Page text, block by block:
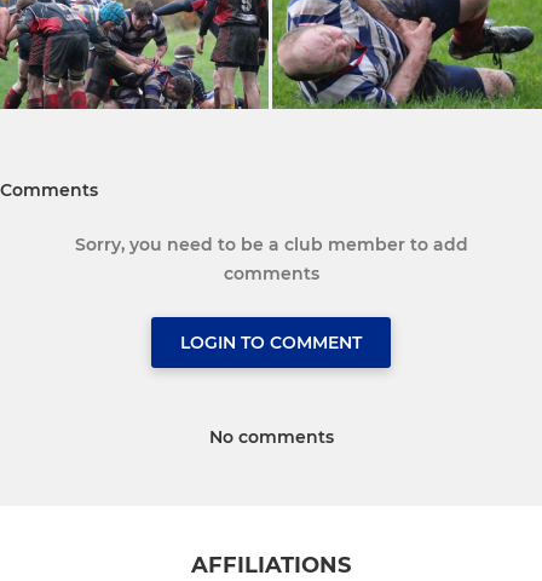
Comments
Sorry, you need to be a club member to add
comments
LOGIN TO COMMENT
No comments
AFFILIATIONS